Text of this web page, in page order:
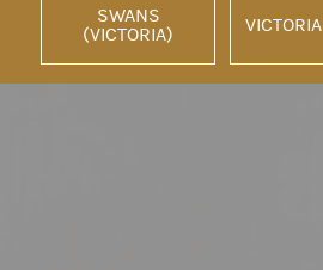
SWANS
(VICTORIA)
VICTORIA